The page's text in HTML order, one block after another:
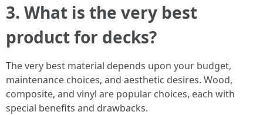
3. What is the very best
product for decks?
The very best material depends upon your budget,
maintenance choices, and aesthetic desires. Wood,
composite, and vinyl are popular choices, each with
special benefits and drawbacks.